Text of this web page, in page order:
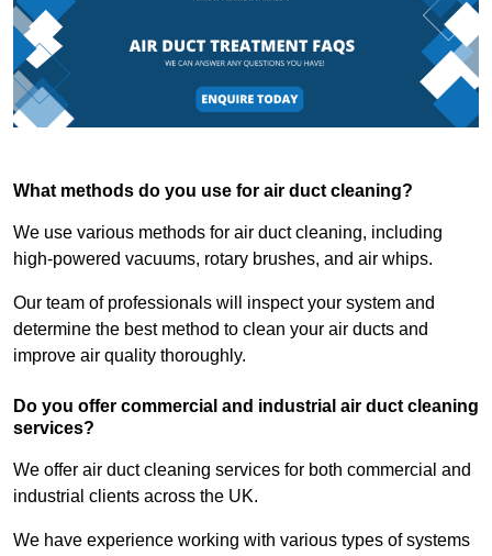
What methods do you use for air duct cleaning?
We use various methods for air duct cleaning, including
high-powered vacuums, rotary brushes, and air whips.
Our team of professionals will inspect your system and
determine the best method to clean your air ducts and
improve air quality thoroughly.
Do you offer commercial and industrial air duct cleaning
services?
We offer air duct cleaning services for both commercial and
industrial clients across the UK.
We have experience working with various types of systems